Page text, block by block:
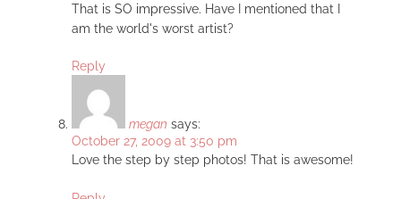
That is SO impressive. Have I mentioned that I
am the world's worst artist?
Reply
megan says:
October 27, 2009 at 3:50 pm
Love the step by step photos! That is awesome!